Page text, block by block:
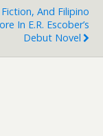
And Filipino
In E.R. Escober’s
Debut Novel